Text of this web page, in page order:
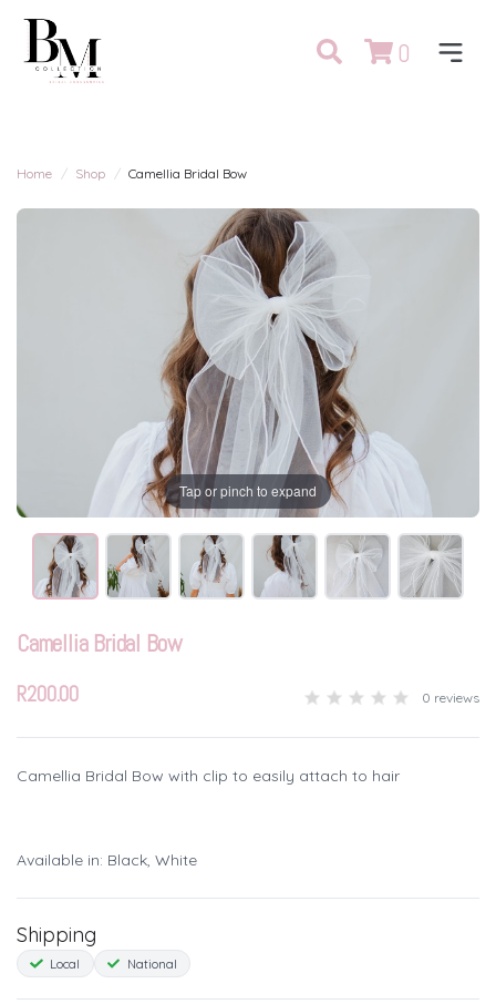
0
Home Shop Camellia Bridal Bow
Tap or pinch to expand
Camellia Bridal Bow
R200.00 0 reviews
Camellia Bridal Bow with clip to easily attach to hair
Available in: Black, White
Shipping
Local National